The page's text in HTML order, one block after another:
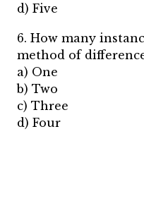
d) Five
6. How many
method of
a) One
b) Two
c) Three
d) Four